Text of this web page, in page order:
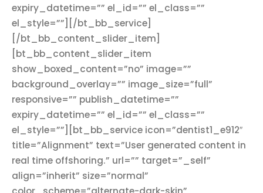
expiry_datetime=”” el_id=”” el_class=””
el_style=””][/bt_bb_service]
[/bt_bb_content_slider_item]
[bt_bb_content_slider_item
show_boxed_content=”no” image=””
background_overlay=”” image_size=”full”
responsive=”” publish_datetime=””
expiry_datetime=”” el_id=”” el_class=””
el_style=””][bt_bb_service icon=”dentist1_e912″
title=”Alignment” text=”User generated content in
real time offshoring.” url=”” target=”_self”
align=”inherit” size=”normal”